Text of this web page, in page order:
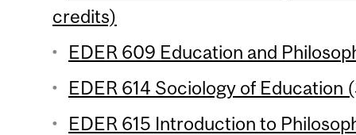
credits)
EDER 609 Education and
EDER 614 Sociology of Education
EDER 615 Introduction to